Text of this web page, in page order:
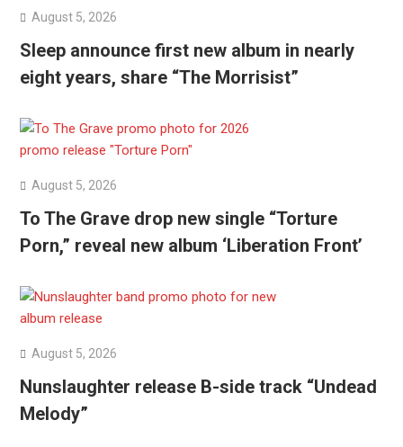
August 5, 2026
Sleep announce first new album in nearly
eight years, share “The Morrisist”
August 5, 2026
To The Grave drop new single “Torture
Porn,” reveal new album ‘Liberation Front’
August 5, 2026
Nunslaughter release B-side track “Undead
Melody”